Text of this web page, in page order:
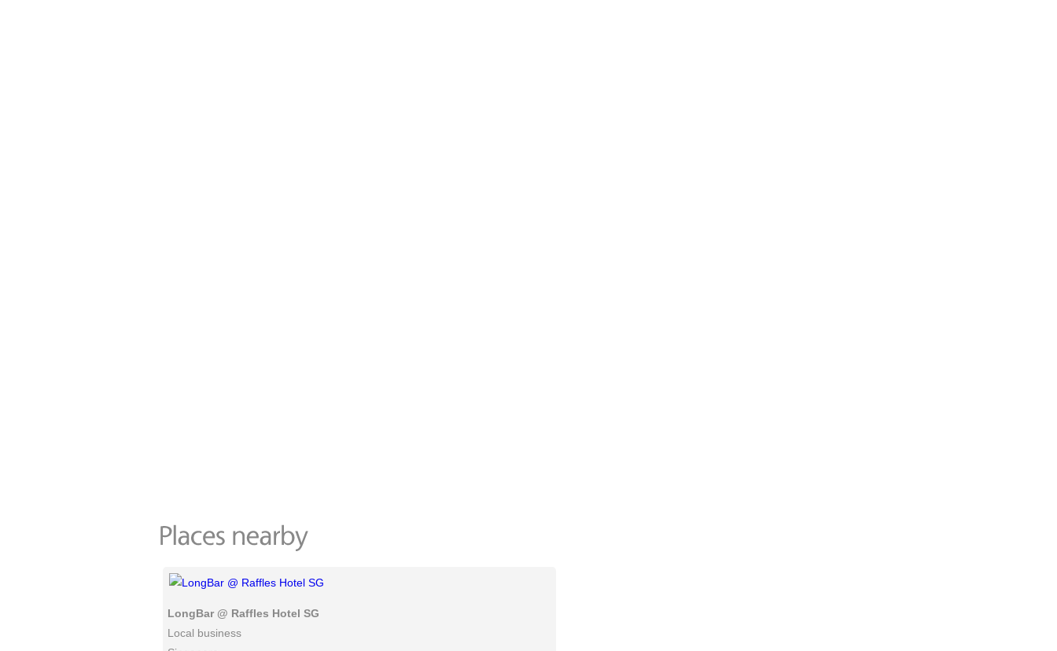
LongBar @ Raffles Hotel SG
Local business